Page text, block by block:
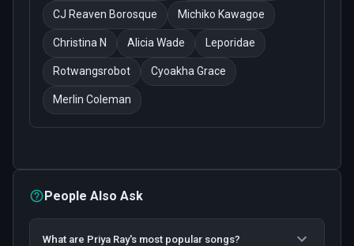
CJ Reaven Borosque Michiko Kawagoe
Christina N Alicia Wade Leporidae
Rotwangsrobot Cyoakha Grace
Merlin Coleman
People Also Ask
What are Priya Ray's most popular songs?